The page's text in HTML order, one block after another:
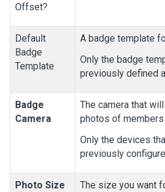
Offset?
Default
Badge
Template
A badge template
Only the badge
previously defined
Badge
Camera
The camera that
photos of
Only the devices
previously
Photo Size
The size you want